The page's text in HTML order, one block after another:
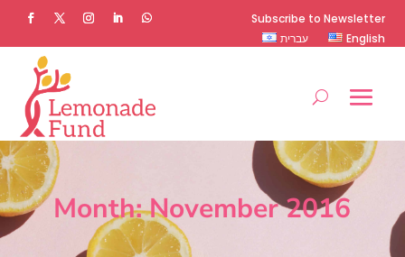
Subscribe to Newsletter
עברית
English
Month:November 2016